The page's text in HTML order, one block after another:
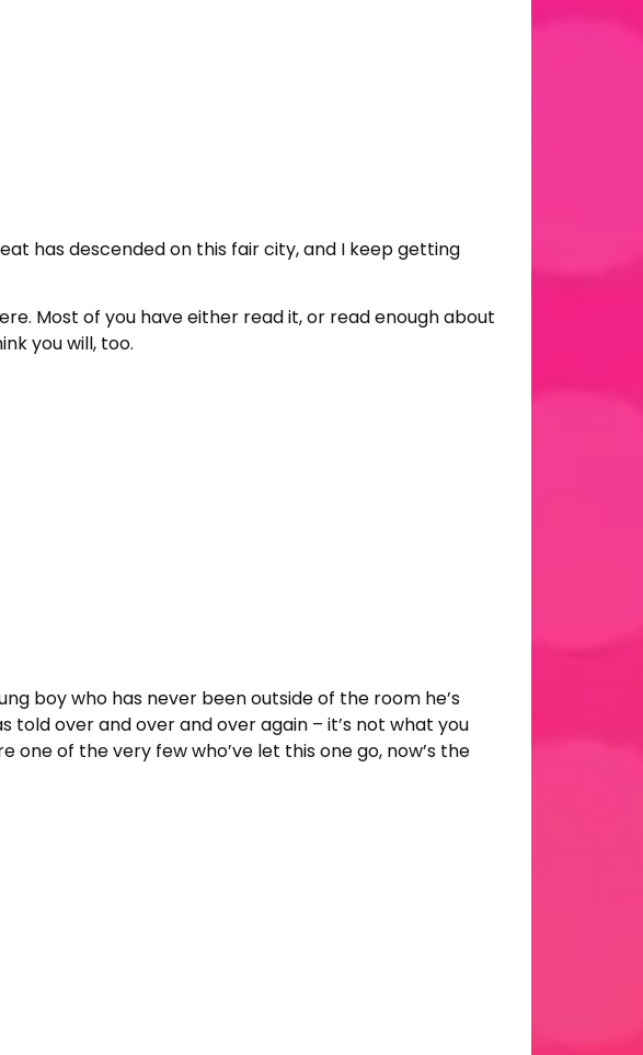
has descended on this fair city, and I keep getting
Most of you have either read it, or read enough about
you will, too.
boy who has never been outside of the room he’s
told over and over and over again – it’s not what you
one of the very few who’ve let this one go, now’s the